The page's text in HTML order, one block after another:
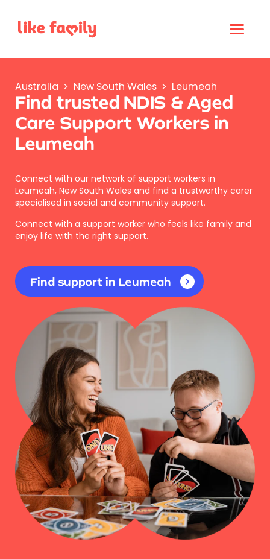
Australia > New South Wales > Leumeah
Find trusted NDIS & Aged
Care Support Workers in
Leumeah
Connect with our network of support workers in
Leumeah, New South Wales and find a trustworthy carer
specialised in social and community support.
Connect with a support worker who feels like family and
enjoy life with the right support.
Find support in Leumeah